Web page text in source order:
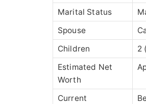
Marital Status
Spouse
Children
2
Estimated Net
Worth
Current